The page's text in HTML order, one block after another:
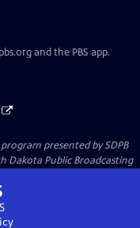
and the PBS app.
presented bySDPB
Dakota Public Broadcasting